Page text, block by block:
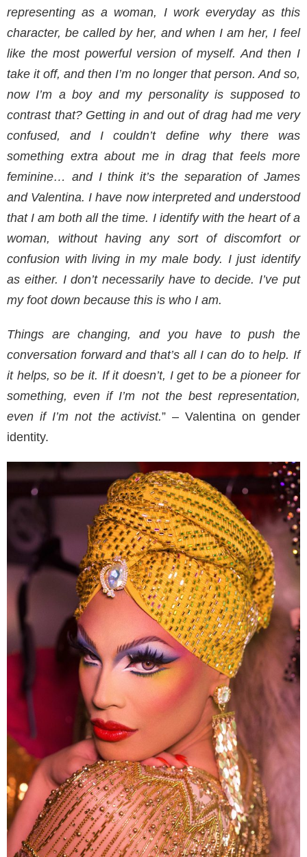
representing as a woman, I work everyday as this
character, be called by her, and when I am her, I feel
like the most powerful version of myself. And then I
take it off, and then I’m no longer that person. And so,
now I’m a boy and my personality is supposed to
contrast that? Getting in and out of drag had me very
confused, and I couldn’t define why there was
something extra about me in drag that feels more
feminine… and I think it’s the separation of James
and Valentina. I have now interpreted and understood
that I am both all the time. I identify with the heart of a
woman, without having any sort of discomfort or
confusion with living in my male body. I just identify
as either. I don’t necessarily have to decide. I’ve put
my foot down because this is who I am.
Things are changing, and you have to push the
conversation forward and that’s all I can do to help. If
it helps, so be it. If it doesn’t, I get to be a pioneer for
something, even if I’m not the best representation,
even if I’m not the activist.” – Valentina on gender
identity.